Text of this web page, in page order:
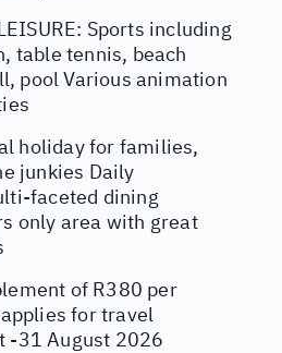
Sports including
table tennis, beach
pool Various animation
holiday for families,
junkies Daily
faceted dining
only area with great
of R380 per
for travel
-31 August 2026